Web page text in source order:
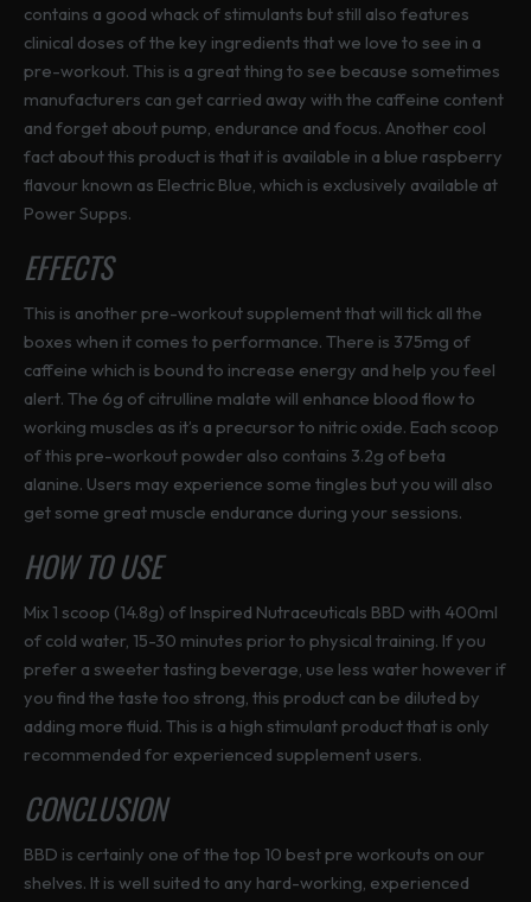
contains a good whack of stimulants but still also features
clinical doses of the key ingredients that we love to see in a
pre-workout. This is a great thing to see because sometimes
manufacturers can get carried away with the caffeine content
and forget about pump, endurance and focus. Another cool
fact about this product is that it is available in a blue raspberry
flavour known as Electric Blue, which is exclusively available at
Power Supps.
EFFECTS
This is another pre-workout supplement that will tick all the
boxes when it comes to performance. There is 375mg of
caffeine which is bound to increase energy and help you feel
alert. The 6g of citrulline malate will enhance blood flow to
working muscles as it’s a precursor to nitric oxide. Each scoop
of this pre-workout powder also contains 3.2g of beta
alanine. Users may experience some tingles but you will also
get some great muscle endurance during your sessions.
HOW TO USE
Mix 1 scoop (14.8g) of Inspired Nutraceuticals BBD with 400ml
of cold water, 15-30 minutes prior to physical training. If you
prefer a sweeter tasting beverage, use less water however if
you find the taste too strong, this product can be diluted by
adding more fluid. This is a high stimulant product that is only
recommended for experienced supplement users.
CONCLUSION
BBD is certainly one of the top 10 best pre workouts on our
shelves. It is well suited to any hard-working, experienced